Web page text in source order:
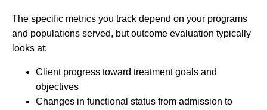
The specific metrics you track depend on your programs
and populations served, but outcome evaluation typically
looks at:
Client progress toward treatment goals and
objectives
Changes in functional status from admission to